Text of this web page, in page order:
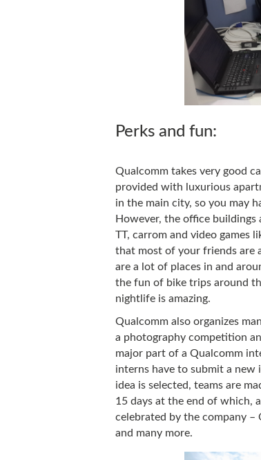
Perks and fun:
Qualcomm takes very good
provided with luxurious
in the main city, so you may
However, the office
TT, carrom and video games
that most of your friends are
are a lot of places in and
the fun of bike trips around
nightlife is amazing.
Qualcomm also organizes
a photography competition
major part of a Qualcomm
interns have to submit a
idea is selected, teams are
15 days at the end of which,
celebrated by the company –
and many more.